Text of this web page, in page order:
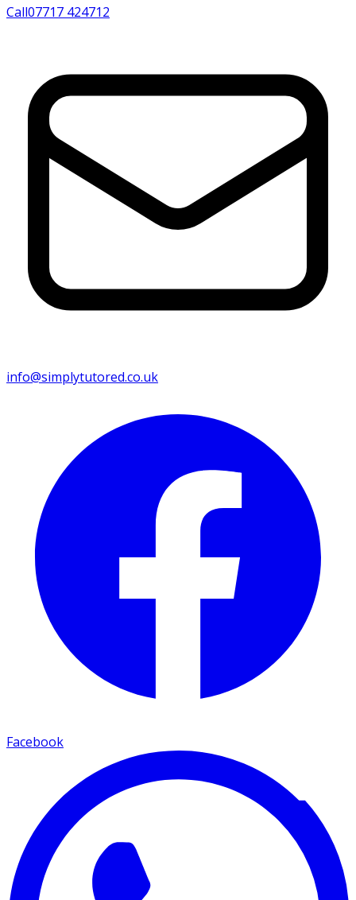
Call07717 424712
info@simplytutored.co.uk
Facebook